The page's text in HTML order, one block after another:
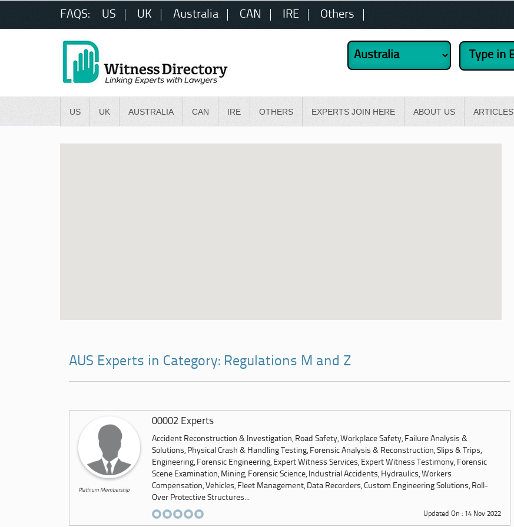
FAQS: US UK Australia CAN IRE Others
US UK AUSTRALIA CAN IRE OTHERS EXPERTS JOIN HERE ABOUT US ARTICLES
AUS Experts in Category: Regulations M and Z
Platinum Membership
00002 Experts
Accident Reconstruction & Investigation, Road Safety, Workplace Safety, Failure Analysis &
Solutions, Physical Crash & Handling Testing, Forensic Analysis & Reconstruction, Slips & Trips,
Engineering, Forensic Engineering, Expert Witness Services, Expert Witness Testimony, Forensic
Scene Examination, Mining, Forensic Science, Industrial Accidents, Hydraulics, Workers
Compensation, Vehicles, Fleet Management, Data Recorders, Custom Engineering Solutions, Roll-
Over Protective Structures...
Updated On : 14 Nov 2022